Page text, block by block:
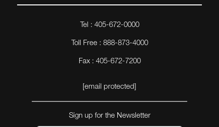
Tel : 405-672-0000
Toll Free : 888-873-4000
Fax : 405-672-7200
[email protected]
Sign up for the Newsletter